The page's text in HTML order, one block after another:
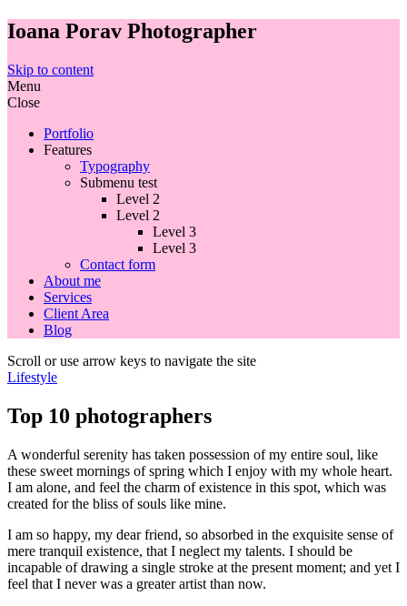
Ioana Porav Photographer
Skip to content
Menu
Close
Portfolio
Features
Typography
Submenu test
Level 2
Level 2
Level 3
Level 3
Contact form
About me
Services
Client Area
Blog
Scroll or use arrow keys to navigate the site
Lifestyle
Top 10 photographers
A wonderful serenity has taken possession of my entire soul, like
these sweet mornings of spring which I enjoy with my whole heart.
I am alone, and feel the charm of existence in this spot, which was
created for the bliss of souls like mine.
I am so happy, my dear friend, so absorbed in the exquisite sense of
mere tranquil existence, that I neglect my talents. I should be
incapable of drawing a single stroke at the present moment; and yet I
feel that I never was a greater artist than now.